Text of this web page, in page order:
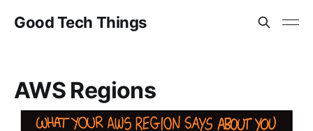
Good Tech Things
AWS Regions